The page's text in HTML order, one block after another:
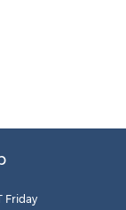
Friday